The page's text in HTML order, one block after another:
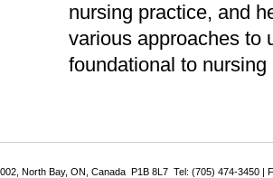
nursing practice, and
various approaches to
foundational to nursing
North Bay, ON, Canada P1B 8L7 Tel: (705) 474-3450 |